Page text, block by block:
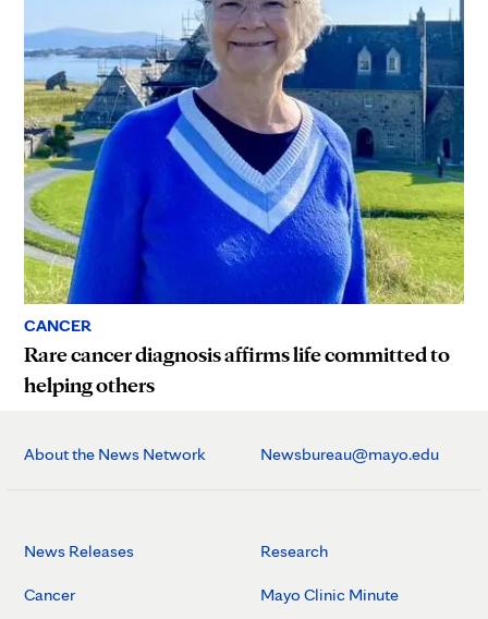
CANCER
Rare cancer diagnosis affirms life committed to
helping others
About the News Network Newsbureau@mayo.edu
News Releases
Cancer
Research
Mayo Clinic Minute